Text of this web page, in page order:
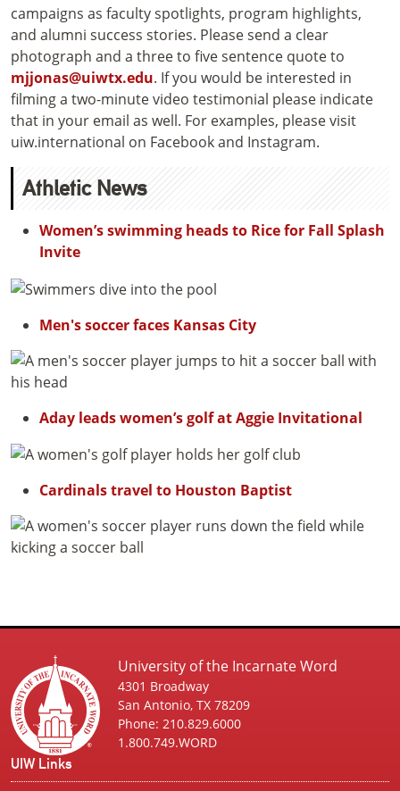
campaigns as faculty spotlights, program highlights,
and alumni success stories. Please send a clear
photograph and a three to five sentence quote to
mjjonas@uiwtx.edu. If you would be interested in
filming a two-minute video testimonial please indicate
that in your email as well. For examples, please visit
uiw.international on Facebook and Instagram.
Athletic News
Women’s swimming heads to Rice for Fall Splash
Invite
Men's soccer faces Kansas City
Aday leads women’s golf at Aggie Invitational
Cardinals travel to Houston Baptist
University of the Incarnate Word
4301 Broadway
San Antonio, TX 78209
Phone: 210.829.6000
1.800.749.WORD
UIW Links